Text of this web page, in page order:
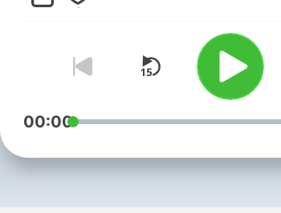
sides of
and more.
00:00